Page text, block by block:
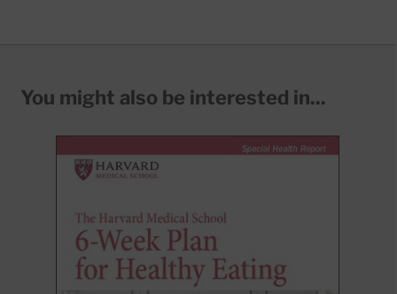
You might also be interested in...